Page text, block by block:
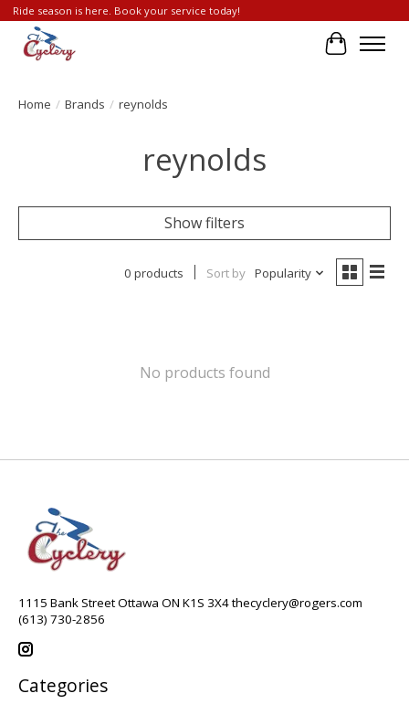
Ride season is here. Book your service today!
Cart
Home / Brands / reynolds
reynolds
Show filters
0 products Sort by Popularity
No products found
1115 Bank Street Ottawa ON K1S 3X4thecyclery@rogers.com
(613) 730-2856
Categories